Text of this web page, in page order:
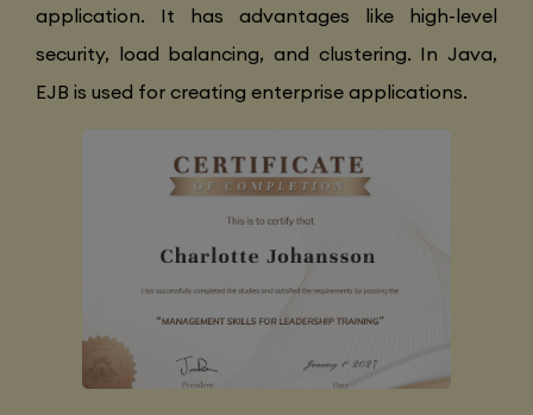
application. It has advantages like high-level
security, load balancing, and clustering. In Java,
EJB is used for creating enterprise applications.